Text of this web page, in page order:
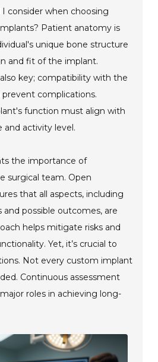
consider when choosing
Patient anatomy is
unique bone structure
and fit of the implant.
key; compatibility with the
complications.
function must align with
activity level.
the importance of
surgical team. Open
that all aspects, including
possible outcomes, are
helps mitigate risks and
Yet, it’s crucial to
Not every custom implant
Continuous assessment
roles in achieving long-